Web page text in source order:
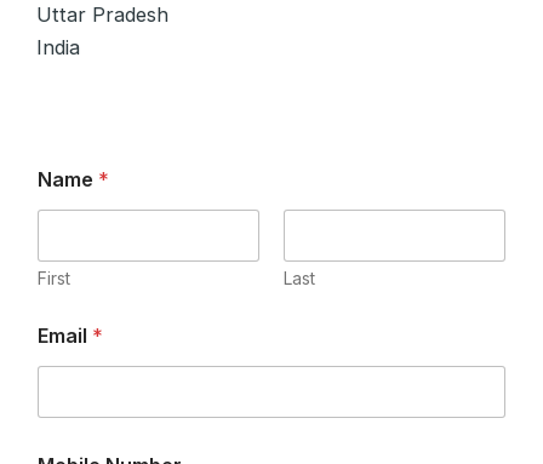
Uttar Pradesh
India
Name *
First Last
m
a
C
Email *